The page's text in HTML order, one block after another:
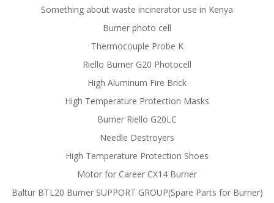
Something about waste incinerator use in Kenya
Burner photo cell
Thermocouple Probe K
Riello Burner G20 Photocell
High Aluminum Fire Brick
High Temperature Protection Masks
Burner Riello G20LC
Needle Destroyers
High Temperature Protection Shoes
Motor for Career CX14 Burner
Baltur BTL20 Burner SUPPORT GROUP(Spare Parts for Burner)